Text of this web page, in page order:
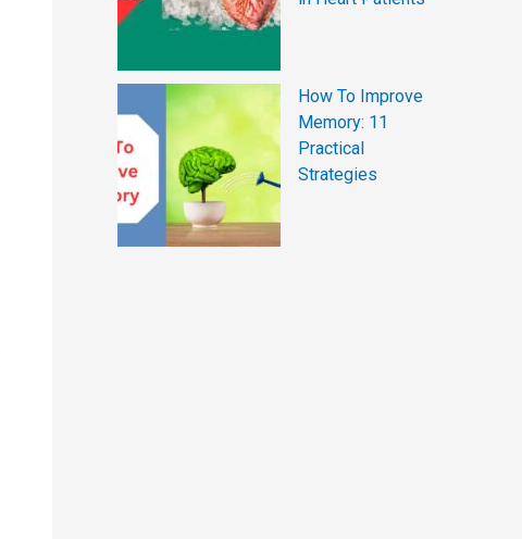
How To Improve
Memory: 11
Practical
Strategies